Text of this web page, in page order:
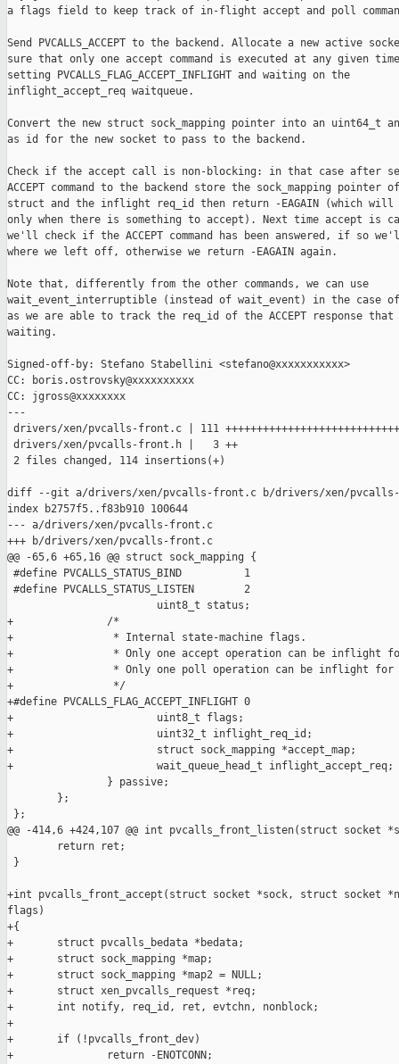
a flags field to keep track of in-flight accept and poll
Send PVCALLS_ACCEPT to the backend. Allocate a new active
sure that only one accept command is executed at any given
setting PVCALLS_FLAG_ACCEPT_INFLIGHT and waiting on the
inflight_accept_req waitqueue.
Convert the new struct sock_mapping pointer into an uint64_t
as id for the new socket to pass to the backend.
Check if the accept call is non-blocking: in that case after
ACCEPT command to the backend store the sock_mapping pointer
struct and the inflight req_id then return -EAGAIN (which will
only when there is something to accept). Next time accept is
we'll check if the ACCEPT command has been answered, if so
where we left off, otherwise we return -EAGAIN again.
Note that, differently from the other commands, we can use
wait_event_interruptible (instead of wait_event) in the case
as we are able to track the req_id of the ACCEPT response that
waiting.
Signed-off-by: Stefano Stabellini <stefano@xxxxxxxxxxx>
CC: boris.ostrovsky@xxxxxxxxxx
CC: jgross@xxxxxxxx
---
drivers/xen/pvcalls-front.c | 111
drivers/xen/pvcalls-front.h |   3 ++
2 files changed, 114 insertions(+)
diff --git a/drivers/xen/pvcalls-front.c b/drivers/xen/
index b2757f5..f83b910 100644
--- a/drivers/xen/pvcalls-front.c
+++ b/drivers/xen/pvcalls-front.c
@@ -65,6 +65,16 @@ struct sock_mapping {
#define PVCALLS_STATUS_BIND          1
#define PVCALLS_STATUS_LISTEN        2
                        uint8_t status;
+               /*
+                * Internal state-machine flags.
+                * Only one accept operation can be inflight
+                * Only one poll operation can be inflight for
+                */
+#define PVCALLS_FLAG_ACCEPT_INFLIGHT 0
+                       uint8_t flags;
+                       uint32_t inflight_req_id;
+                       struct sock_mapping *accept_map;
+                       wait_queue_head_t inflight_accept_req;
                } passive;
        };
};
@@ -414,6 +424,107 @@ int pvcalls_front_listen(struct socket
        return ret;
}
+int pvcalls_front_accept(struct socket *sock, struct socket
flags)
+{
+       struct pvcalls_bedata *bedata;
+       struct sock_mapping *map;
+       struct sock_mapping *map2 = NULL;
+       struct xen_pvcalls_request *req;
+       int notify, req_id, ret, evtchn, nonblock;
+
+       if (!pvcalls_front_dev)
+               return -ENOTCONN;